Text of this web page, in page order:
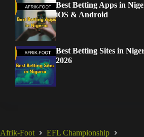
Best Betting Apps in
iOS & Android
Best Betting Sites in
2026
Afrik-Foot
EFL Championship